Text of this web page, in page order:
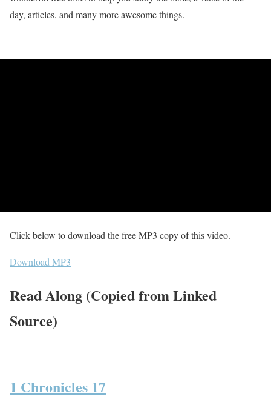
day, articles, and many more awesome things.
Click below to download the free MP3 copy of this video.
Download MP3
Read Along (Copied from Linked
Source)
1 Chronicles 17